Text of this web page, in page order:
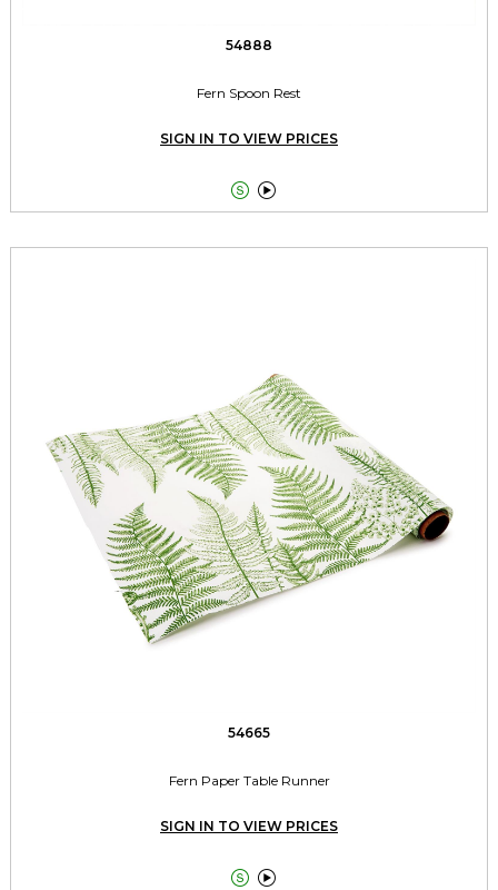
54888
Fern Spoon Rest
SIGN IN TO VIEW PRICES
 
54665
Fern Paper Table Runner
SIGN IN TO VIEW PRICES
 